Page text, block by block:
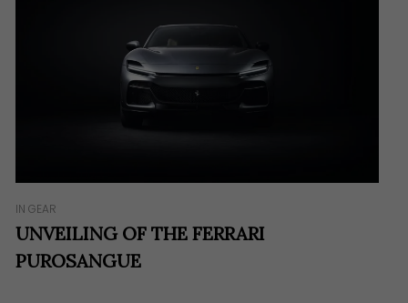
IN GEAR
UNVEILING OF THE FERRARI
PUROSANGUE